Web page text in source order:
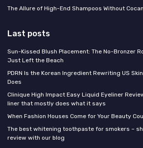
The Allure of High-End Shampoos Without
Last posts
Sun-Kissed Blush Placement: The No-Bronzer
Just Left the Beach
PDRN Is the Korean Ingredient Rewriting US
Does
Clinique High Impact Easy Liquid Eyeliner
liner that mostly does what it says
When Fashion Houses Come for Your Beauty
The best whitening toothpaste for smokers –
review with our blog